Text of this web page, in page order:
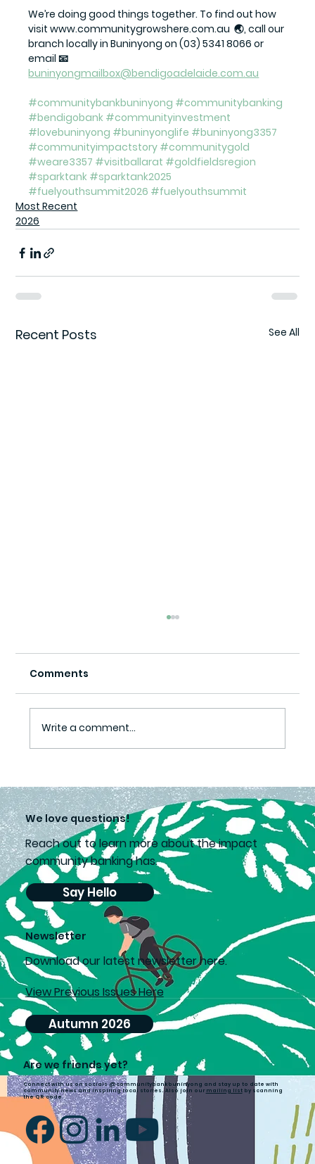
We’re doing good things together. To find out how
visit www.communitygrowshere.com.au  🌏, call our
branch locally in Buninyong on (03) 5341 8066 or
email 📧
buninyongmailbox@bendigoadelaide.com.au
#communitybankbuninyong #communitybanking
#bendigobank #communityinvestment
#lovebuninyong #buninyonglife #buninyong3357
#communityimpactstory #communitygold
#weare3357 #visitballarat #goldfieldsregion
#sparktank #sparktank2025
#fuelyouthsummit2026 #fuelyouthsummit
Most Recent
2026
Recent Posts See All
chances
Comments
Write a comment...
Are we friends yet?
Connect with us on socials @communitybankbuninyong and stay up to date with
community news and inspiring local stories. Also join our mailing listby scanning
the QR code.
We love questions!
Reach out to learn more about the impact
community banking has.
Say Hello
Newsletter
Download our latest newsletter here.
Autumn 2026
View Previous Issues Here